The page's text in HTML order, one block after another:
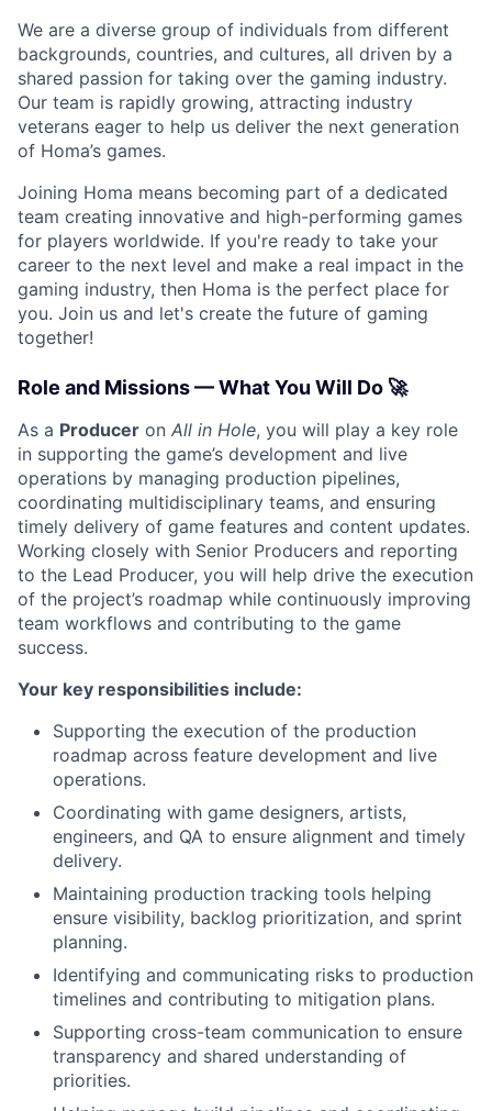
We are a diverse group of individuals from different
backgrounds, countries, and cultures, all driven by a
shared passion for taking over the gaming industry.
Our team is rapidly growing, attracting industry
veterans eager to help us deliver the next generation
of Homa’s games.
Joining Homa means becoming part of a dedicated
team creating innovative and high-performing games
for players worldwide. If you're ready to take your
career to the next level and make a real impact in the
gaming industry, then Homa is the perfect place for
you. Join us and let's create the future of gaming
together!
Role and Missions — What You Will Do 🚀
As a Producer on All in Hole, you will play a key role
in supporting the game’s development and live
operations by managing production pipelines,
coordinating multidisciplinary teams, and ensuring
timely delivery of game features and content updates.
Working closely with Senior Producers and reporting
to the Lead Producer, you will help drive the execution
of the project’s roadmap while continuously improving
team workflows and contributing to the game
success.
Your key responsibilities include:
Supporting the execution of the production
roadmap across feature development and live
operations.
Coordinating with game designers, artists,
engineers, and QA to ensure alignment and timely
delivery.
Maintaining production tracking tools helping
ensure visibility, backlog prioritization, and sprint
planning.
Identifying and communicating risks to production
timelines and contributing to mitigation plans.
Supporting cross-team communication to ensure
transparency and shared understanding of
priorities.